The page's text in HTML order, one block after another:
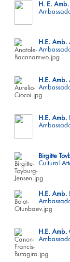
H. E.
H.E. Amb.
H.E. Amb.
H.E. Amb.
Birgitte
Cultural
H.E. Amb.
H.E. Amb.